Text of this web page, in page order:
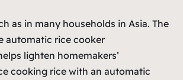
as in many households in Asia. The
automatic rice cooker
lighten homemakers’
cooking rice with an automatic